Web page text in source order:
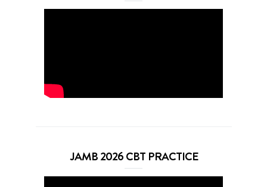
JAMB 2026 CBT PRACTICE